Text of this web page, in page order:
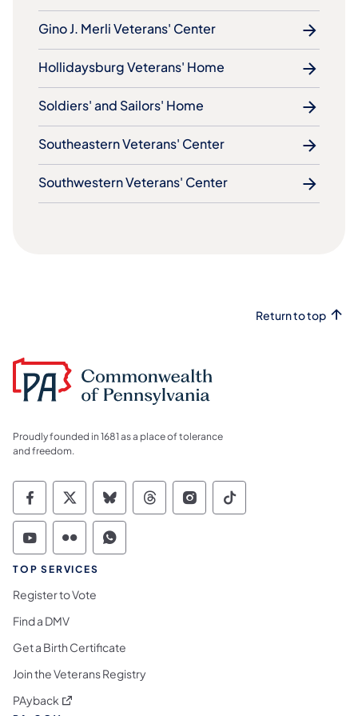
Gino J. Merli Veterans' Center
Hollidaysburg Veterans' Home
Soldiers' and Sailors' Home
Southeastern Veterans' Center
Southwestern Veterans' Center
Return to top
Proudly founded in 1681 as a place of tolerance
and freedom.
Commonwealth of Pennsylvania Social
Commonwealth of Pennsylvania
Commonwealth of Pennsylvania
Commonwealth of
Commonwealth of
Commonwealth
Commonwealth of Pennsylvania Social
Commonwealth of Pennsylvania
Commonwealth of Pennsylvania
TOP SERVICES
Register to Vote
Find a DMV
Get a Birth Certificate
Join the Veterans Registry
PAyback (opens in a new tab)